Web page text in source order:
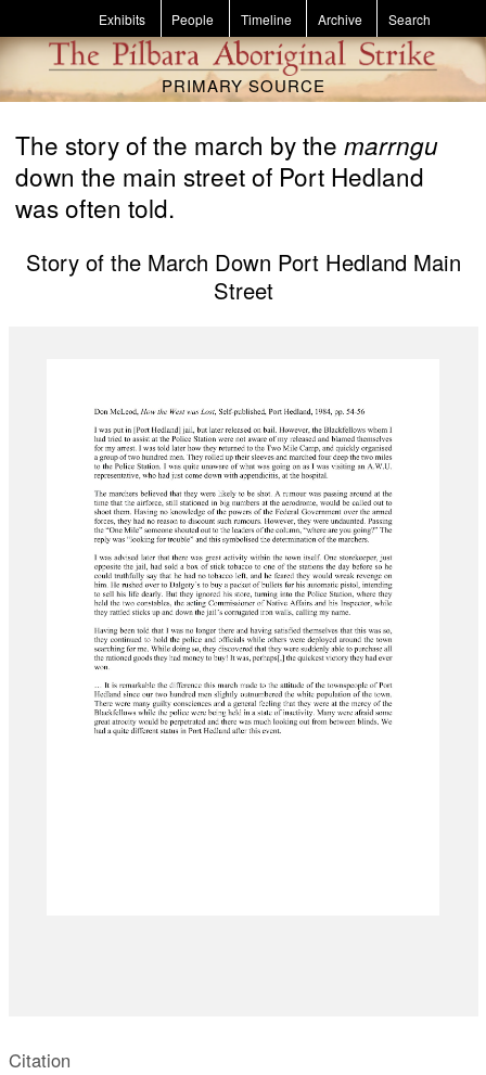
Skip to main content
Exhibits People Timeline Archive Search
PRIMARY SOURCE
The story of the march by themarrngu
down the main street of Port Hedland
was often told.
Story of the March Down Port Hedland Main
Street
Citation